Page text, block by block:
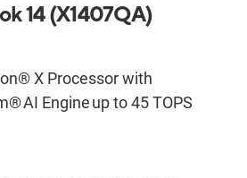
14 (X1407QA)
X Processor with
AI Engine up to 45 TOPS